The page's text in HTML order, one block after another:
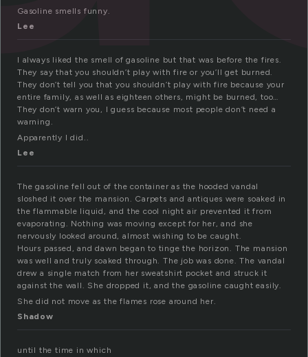
Gasoline smells funny.
Lee
I always liked the smell of gasoline but that was before the fires.
They say that you shouldn’t play with fire or you’ll get burned.
They don’t tell you that you shouldn’t play with fire because your
entire family, as well as eighteen others, might be burned, too…
They don’t warn you, I guess because most people don’t need a
warning.
Apparently I did..
Lee
The gasoline fell out of the container as the hooded vandal
sloshed it over the mansion. Carpets and antiques were soaked in
the flammable liquid, and the cool night air prevented it from
evaporating. Nothing was moving except for her, and she
nervously looked around, almost wishing to be caught.
Hours passed, and dawn began to tinge the horizon. The mansion
was well and truly soaked through. The job was done. The vandal
drew a single match from her sweatshirt pocket and struck it
against the wall. She dropped it, and the gasoline caught easily.
She did not move as the flames rose around her.
Shadow
until the time in which